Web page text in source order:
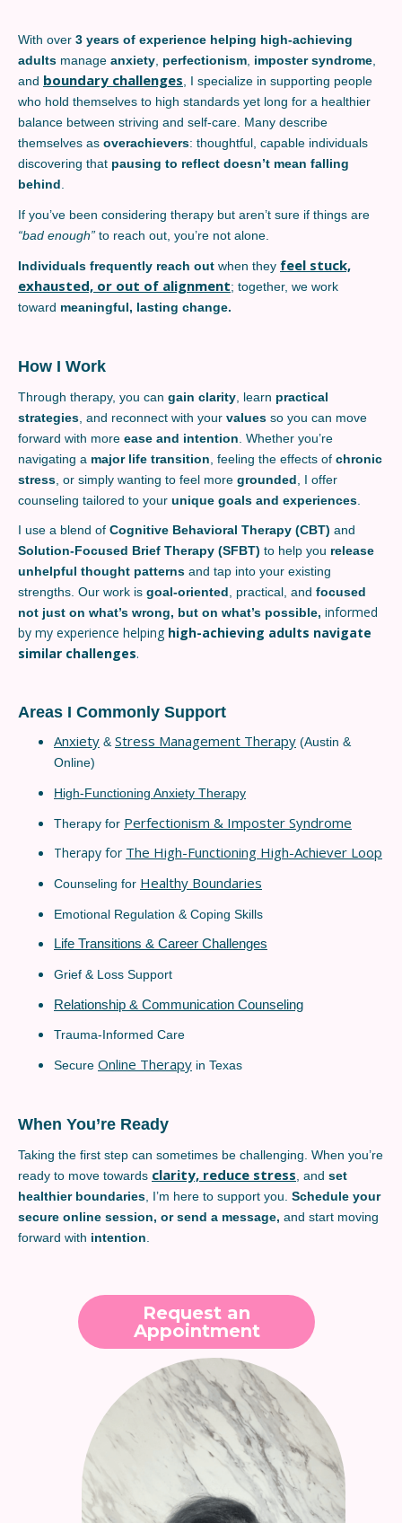
With over 3 years of experience helping high-achieving
adults manage anxiety, perfectionism, imposter syndrome,
and boundary challenges, I specialize in supporting people
who hold themselves to high standards yet long for a healthier
balance between striving and self-care. Many describe
themselves as overachievers: thoughtful, capable individuals
discovering that pausing to reflect doesn’t mean falling
behind.
If you’ve been considering therapy but aren’t sure if things are
“bad enough” to reach out, you’re not alone.
Individuals frequently reach out when they feel stuck,
exhausted, or out of alignment; together, we work
toward meaningful, lasting change.
How I Work
Through therapy, you can gain clarity , learn practical
strategies , and reconnect with your values so you can move
forward with more ease and intention . Whether you’re
navigating a major life transition , feeling the effects of chronic
stress , or simply wanting to feel more grounded , I offer
counseling tailored to your unique goals and experiences
I use a blend of Cognitive Behavioral Therapy (CBT) and
Solution-Focused Brief Therapy (SFBT) to help you release
unhelpful thought patterns and tap into your existing
strengths. Our work is goal-oriented, practical, and focused
not just on what’s wrong, but on what’s possible, informed
by my experience helping high-achieving adults navigate
similar challenges.
Areas I Commonly Support
Anxiety &Stress Management Therapy (Austin &
Online)
High-Functioning Anxiety Therapy
Therapy for Perfectionism & Imposter Syndrome
Therapy for The High-Functioning High-Achiever Loop
Counseling for Healthy Boundaries
Emotional Regulation & Coping Skills
Life Transitions & Career Challenges
Grief & Loss Support
Relationship & Communication Counseling
Trauma-Informed Care
Secure Online Therapy in Texas
When You’re Ready
Taking the first step can sometimes be challenging. When you’re
ready to move towards clarity, reduce stress , and set
healthier boundaries , I’m here to support you. Schedule your
secure online session, or send a message, and start moving
forward with intention
Request an
Appointment